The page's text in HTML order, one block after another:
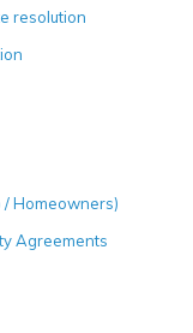
resolution
Homeowners)
Agreements